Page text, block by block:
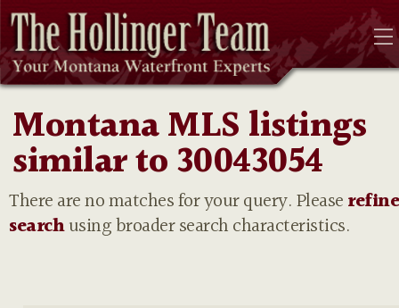
Montana MLS listings
similar to 30043054
There are no matches for your query. Please
searchusing broader search characteristics.